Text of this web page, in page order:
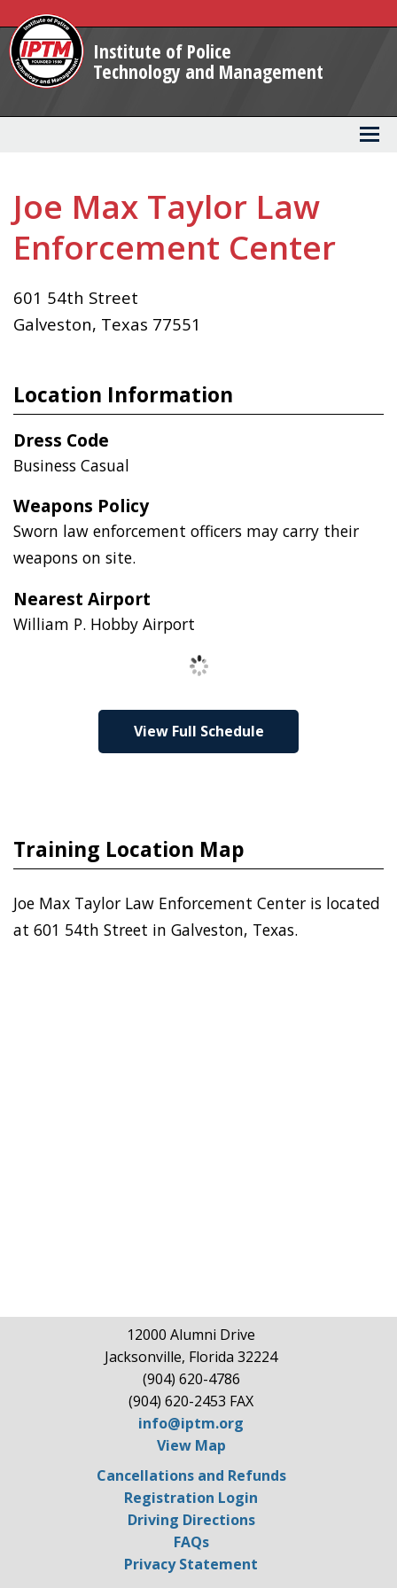
Skip
to
Main
Content
Institute of Police
Technology and Management
Joe Max Taylor Law
Enforcement Center
601 54th Street
Galveston, Texas 77551
Location Information
Dress Code
Business Casual
Weapons Policy
Sworn law enforcement officers may carry their
weapons on site.
Nearest Airport
William P. Hobby Airport
Loading
View Full Schedule
Training Location Map
Joe Max Taylor Law Enforcement Center is located
at 601 54th Street in Galveston, Texas.
12000 Alumni Drive
Jacksonville, Florida 32224
(904) 620-4786
(904) 620-2453 FAX
info@iptm.org
View Map
Cancellations and Refunds
Registration Login
Driving Directions
FAQs
Privacy Statement